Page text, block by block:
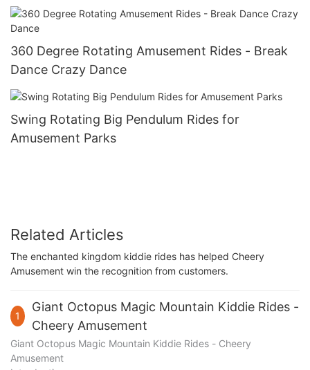
360 Degree Rotating Amusement Rides - Break
Dance Crazy Dance
Swing Rotating Big Pendulum Rides for
Amusement Parks
Related Articles
The enchanted kingdom kiddie rides has helped Cheery
Amusement win the recognition from customers.
1
Giant Octopus Magic Mountain Kiddie Rides -
Cheery Amusement
Giant Octopus Magic Mountain Kiddie Rides - Cheery
Amusement